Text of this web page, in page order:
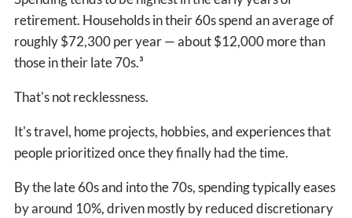
retirement. Households in their 60s spend an average of
roughly $72,300 per year — about $12,000 more than
those in their late 70s.³
That's not recklessness.
It's travel, home projects, hobbies, and experiences that
people prioritized once they finally had the time.
By the late 60s and into the 70s, spending typically eases
by around 10%, driven mostly by reduced discretionary